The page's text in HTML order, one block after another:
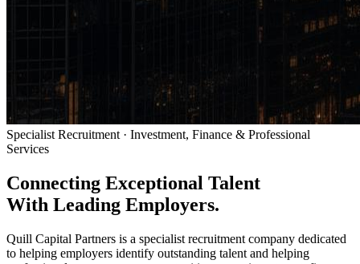
Specialist Recruitment · Investment, Finance & Professional
Services
Connecting Exceptional Talent
With Leading Employers.
Quill Capital Partners is a specialist recruitment company dedicated
to helping employers identify outstanding talent and helping